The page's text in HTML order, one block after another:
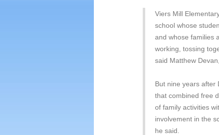
Viers Mill
school whose
and whose families
working, tossing
said Matthew
But nine years after
that combined free
of family activities
involvement in the
he said.